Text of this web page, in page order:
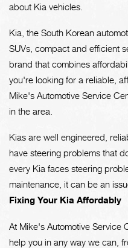
about Kia vehicles.
Kia, the South Korean
SUVs, compact and efficient
brand that combines
you're looking for a reliable,
Mike's Automotive Service
in the area.
Kias are well engineered,
have steering problems that
every Kia faces steering
maintenance, it can be an
Fixing Your Kia Affordably
At Mike's Automotive Service
help you in any way we can,